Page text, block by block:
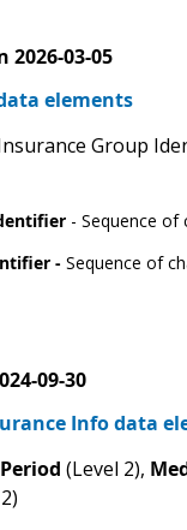
2026-03-05
elements
Group
- Sequence of
- Sequence of
09-30
Info data
(Level 2),